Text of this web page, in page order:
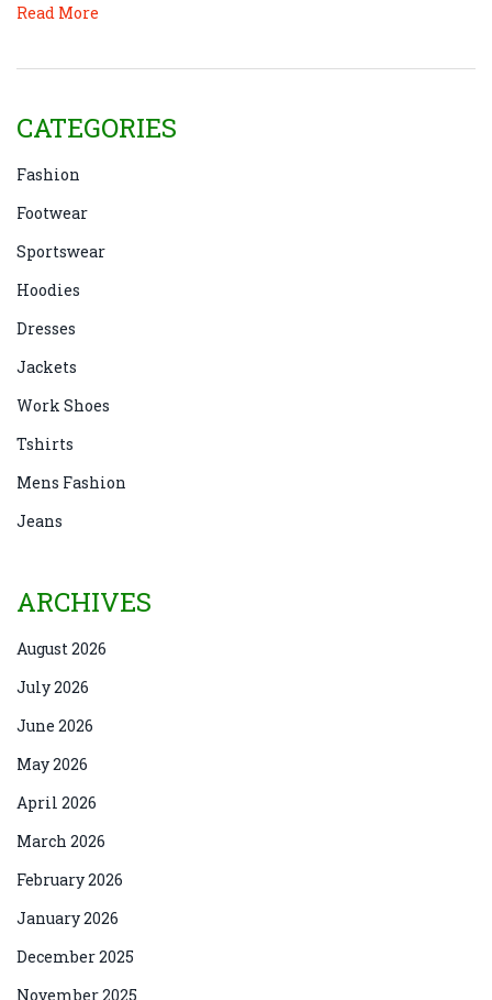
Read More
CATEGORIES
Fashion
Footwear
Sportswear
Hoodies
Dresses
Jackets
Work Shoes
Tshirts
Mens Fashion
Jeans
ARCHIVES
August 2026
July 2026
June 2026
May 2026
April 2026
March 2026
February 2026
January 2026
December 2025
November 2025